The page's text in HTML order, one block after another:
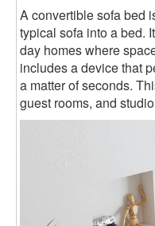
A convertible sofa bed
typical sofa into a bed.
day homes where
includes a device that
a matter of seconds.
guest rooms, and